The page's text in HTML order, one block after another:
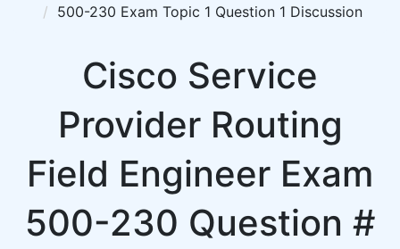
500-230 Exam Topic 1 Question 1 Discussion
Cisco Service
Provider Routing
Field Engineer Exam
500-230 Question #